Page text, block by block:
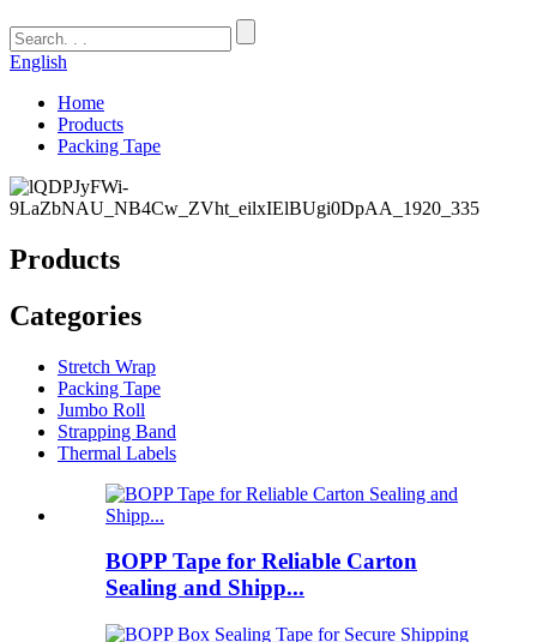
English
Home
Products
Packing Tape
Products
Categories
Stretch Wrap
Packing Tape
Jumbo Roll
Strapping Band
Thermal Labels
BOPP Tape for Reliable Carton
Sealing and Shipp...